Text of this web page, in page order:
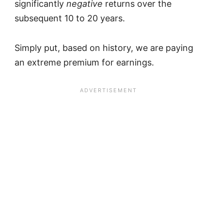
significantly negative returns over the
subsequent 10 to 20 years.
Simply put, based on history, we are paying
an extreme premium for earnings.